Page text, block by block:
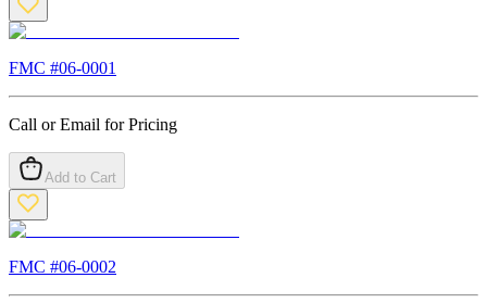
FMC #06-0001
Call or Email for Pricing
Add to Cart
FMC #06-0002